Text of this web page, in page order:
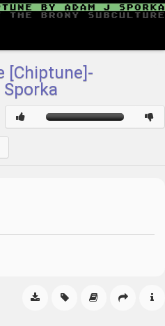
[Chiptune]-